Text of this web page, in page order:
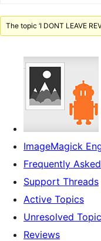
The topic ‘I DONT LEAVE
ImageMagick
Frequently
Support Threads
Active Topics
Unresolved
Reviews